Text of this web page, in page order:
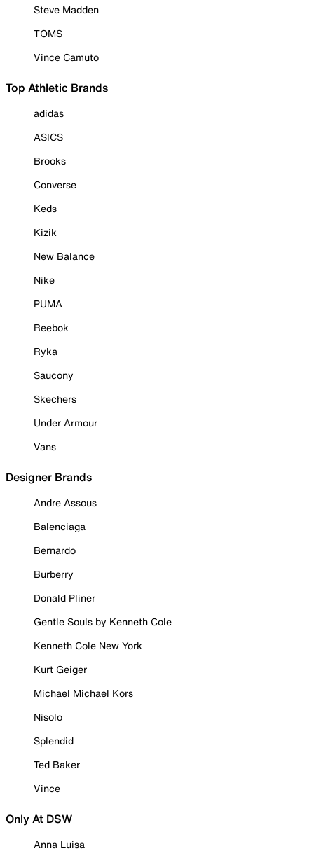
Steve Madden
TOMS
Vince Camuto
Top Athletic Brands
adidas
ASICS
Brooks
Converse
Keds
Kizik
New Balance
Nike
PUMA
Reebok
Ryka
Saucony
Skechers
Under Armour
Vans
Designer Brands
Andre Assous
Balenciaga
Bernardo
Burberry
Donald Pliner
Gentle Souls by Kenneth Cole
Kenneth Cole New York
Kurt Geiger
Michael Michael Kors
Nisolo
Splendid
Ted Baker
Vince
Only At DSW
Anna Luisa